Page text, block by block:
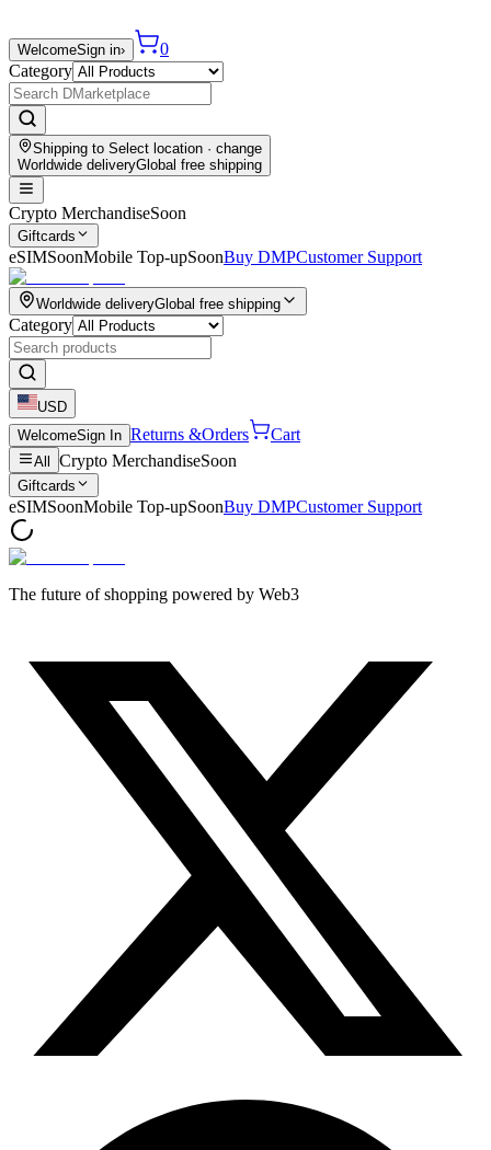
WelcomeSign in›
0
Category
Shipping to Select location · change
Worldwide deliveryGlobal free shipping
Crypto MerchandiseSoon
Giftcards
eSIMSoonMobile Top-upSoonBuy DMPCustomer Support
Worldwide deliveryGlobal free shipping
Category
USD
WelcomeSign In Returns &Orders Cart
All Crypto MerchandiseSoon
Giftcards
eSIMSoonMobile Top-upSoonBuy DMPCustomer Support
The future of shopping powered by Web3